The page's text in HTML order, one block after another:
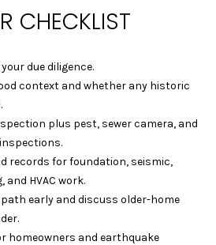
CHECKLIST
due diligence.
context and whether any historic
plus pest, sewer camera, and
records for foundation, seismic,
HVAC work.
early and discuss older-home
homeowners and earthquake
L
B
N
Y
C
A
9
7